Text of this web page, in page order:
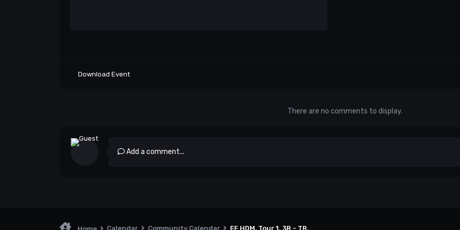
Download Event
There are no comments to display.
Add a comment...
Calendar Community Calendar EF HDM, Tour 1. 3R - TR.